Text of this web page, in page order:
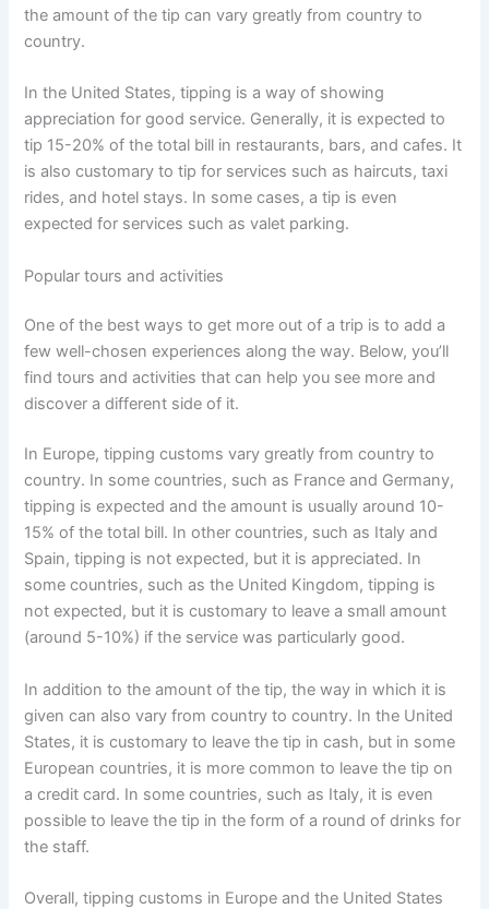
the amount of the tip can vary greatly from country to
country.
In the United States, tipping is a way of showing
appreciation for good service. Generally, it is expected to
tip 15-20% of the total bill in restaurants, bars, and cafes. It
is also customary to tip for services such as haircuts, taxi
rides, and hotel stays. In some cases, a tip is even
expected for services such as valet parking.
Popular tours and activities
One of the best ways to get more out of a trip is to add a
few well-chosen experiences along the way. Below, you’ll
find tours and activities that can help you see more and
discover a different side of it.
In Europe, tipping customs vary greatly from country to
country. In some countries, such as France and Germany,
tipping is expected and the amount is usually around 10-
15% of the total bill. In other countries, such as Italy and
Spain, tipping is not expected, but it is appreciated. In
some countries, such as the United Kingdom, tipping is
not expected, but it is customary to leave a small amount
(around 5-10%) if the service was particularly good.
In addition to the amount of the tip, the way in which it is
given can also vary from country to country. In the United
States, it is customary to leave the tip in cash, but in some
European countries, it is more common to leave the tip on
a credit card. In some countries, such as Italy, it is even
possible to leave the tip in the form of a round of drinks for
the staff.
Overall, tipping customs in Europe and the United States